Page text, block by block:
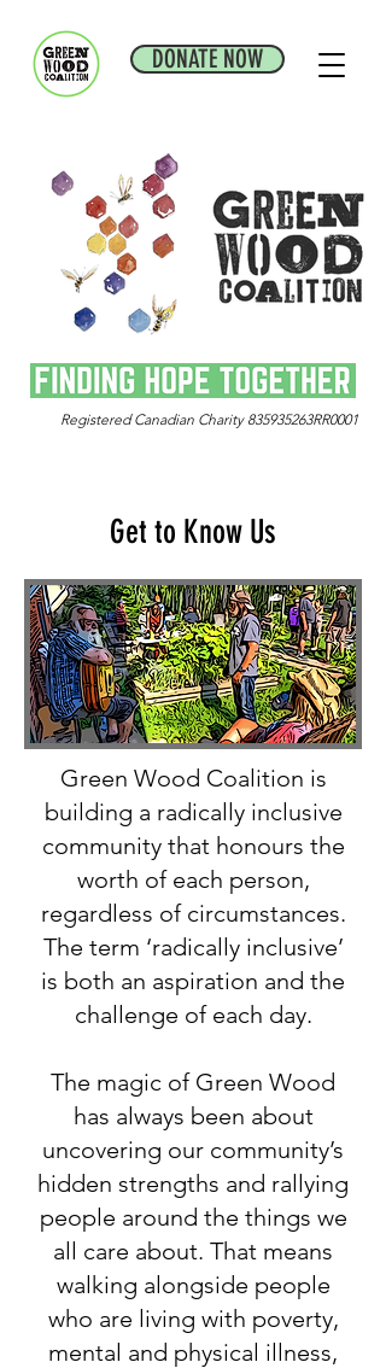
DONATE NOW
Registered Canadian Charity 835935263RR0001
Get to Know Us
Green Wood Coalition is
building a radically inclusive
community that honours the
worth of each person,
regardless of circumstances.
The term ‘radically inclusive’
is both an aspiration and the
challenge of each day.
The magic of Green Wood
has always been about
uncovering our community’s
hidden strengths and rallying
people around the things we
all care about. That means
walking alongside people
who are living with poverty,
mental and physical illness,